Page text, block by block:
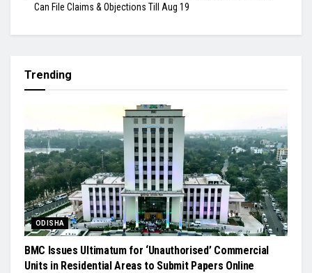
Can File Claims & Objections Till Aug 19
Trending
ODISHA
BMC Issues Ultimatum for ‘Unauthorised’ Commercial
Units in Residential Areas to Submit Papers Online